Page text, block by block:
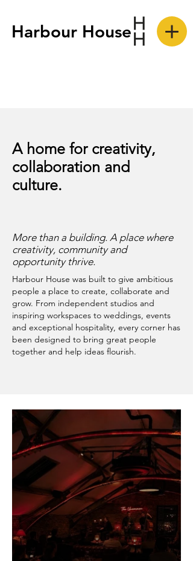
Harbour House
A home for creativity,
collaboration and
culture.
More than a building. A place where
creativity, community and
opportunity thrive.
Harbour House was built to give ambitious
people a place to create, collaborate and
grow. From independent studios and
inspiring workspaces to weddings, events
and exceptional hospitality, every corner has
been designed to bring great people
together and help ideas flourish.